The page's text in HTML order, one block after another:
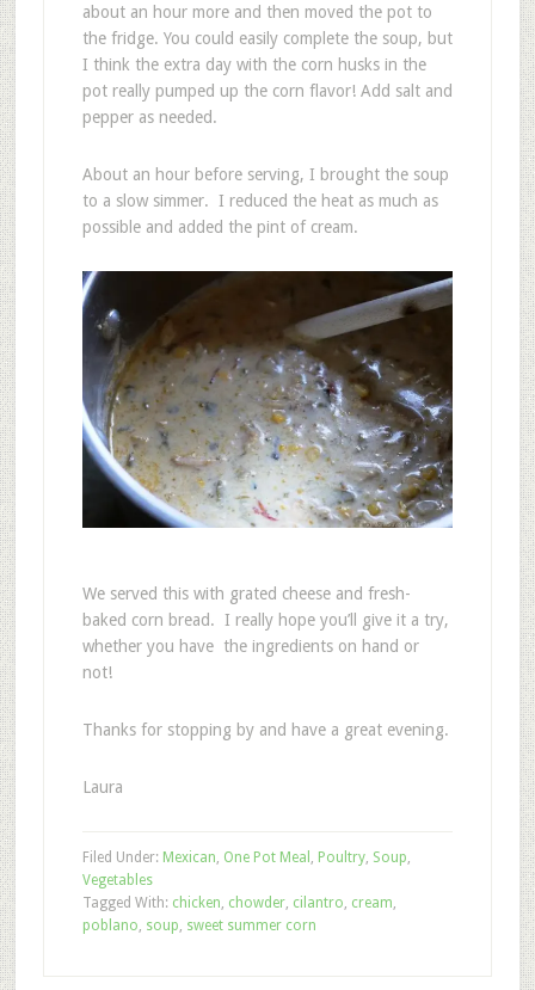
about an hour more and then moved the pot to
the fridge. You could easily complete the soup, but
I think the extra day with the corn husks in the
pot really pumped up the corn flavor! Add salt and
pepper as needed.
About an hour before serving, I brought the soup
to a slow simmer. I reduced the heat as much as
possible and added the pint of cream.
We served this with grated cheese and fresh-
baked corn bread. I really hope you’ll give it a try,
whether you have the ingredients on hand or
not!
Thanks for stopping by and have a great evening.
Laura
Filed Under: Mexican, One Pot Meal , Poultry, Soup,
Vegetables
Tagged With: chicken, chowder, cilantro, cream,
poblano, soup, sweet summer corn